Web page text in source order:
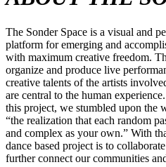
The Sonder Space is a visual and
platform for emerging and
with maximum creative freedom.
organize and produce live
creative talents of the artists
are central to the human
this project, we stumbled upon the
“the realization that each random
and complex as your own.” With
dance based project is to
further connect our communities